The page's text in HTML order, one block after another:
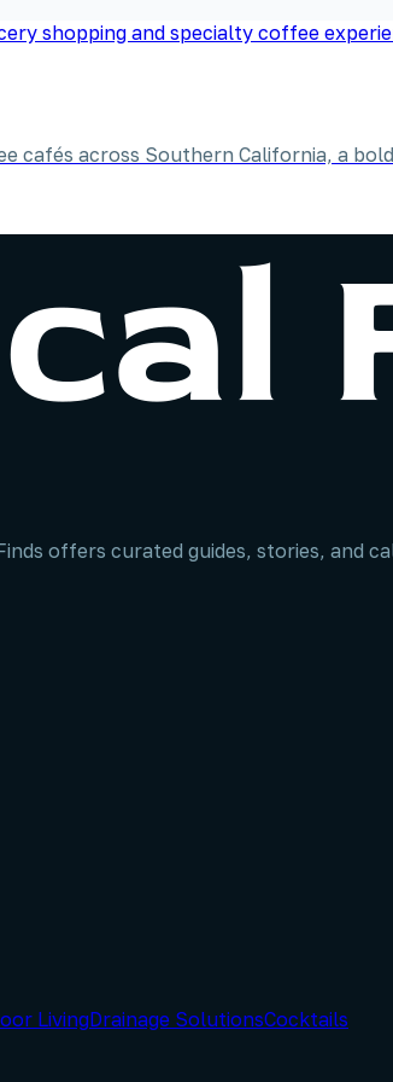
across Southern California, a
offers curated guides, stories, and
LivingDrainage SolutionsCocktails